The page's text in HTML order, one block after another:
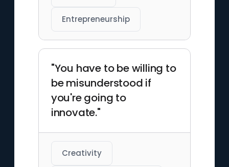
Entrepreneurship
"You have to be willing to
be misunderstood if
you're going to
innovate."
Creativity